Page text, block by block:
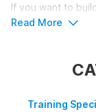
If you want to
engineering, or
into real-world
Who
Read More
Training